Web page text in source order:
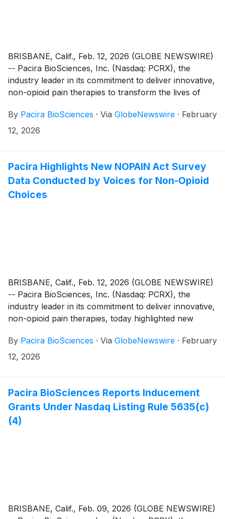
BRISBANE, Calif., Feb. 12, 2026 (GLOBE NEWSWIRE)
-- Pacira BioSciences, Inc. (Nasdaq: PCRX), the
industry leader in its commitment to deliver innovative,
non-opioid pain therapies to transform the lives of
quarter and year ended December 31, 2025 financial
results after the close of the U.S. markets on
webcast at 4:30 p.m. ET.
By Pacira BioSciences · Via GlobeNewswire · February
12, 2026
Pacira Highlights New NOPAIN Act Survey
Data Conducted by Voices for Non-Opioid
Choices
BRISBANE, Calif., Feb. 12, 2026 (GLOBE NEWSWIRE)
-- Pacira BioSciences, Inc. (Nasdaq: PCRX), the
industry leader in its commitment to deliver innovative,
non-opioid pain therapies, today highlighted new
Choices (Voices) coalition following the first year of
the Non-Opioids Prevent Addiction (“NOPAIN”) Act.
By Pacira BioSciences · Via GlobeNewswire · February
12, 2026
Pacira BioSciences Reports Inducement
Grants Under Nasdaq Listing Rule 5635(c)
(4)
BRISBANE, Calif., Feb. 09, 2026 (GLOBE NEWSWIRE)